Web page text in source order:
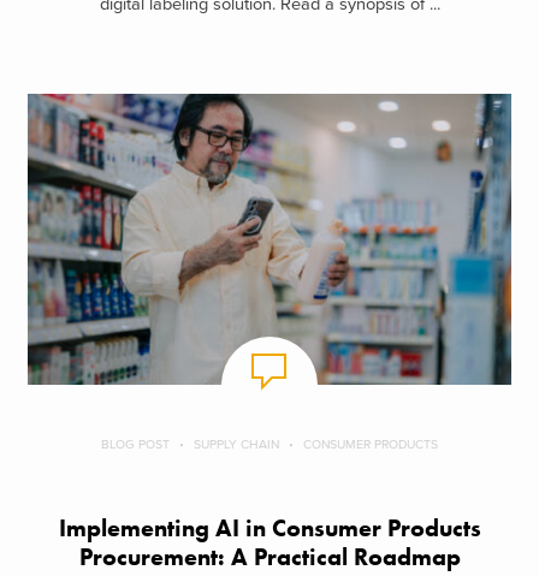
digital labeling solution. Read a synopsis of ...
BLOG POST SUPPLY CHAIN CONSUMER PRODUCTS
Implementing AI in Consumer Products
Procurement: A Practical Roadmap